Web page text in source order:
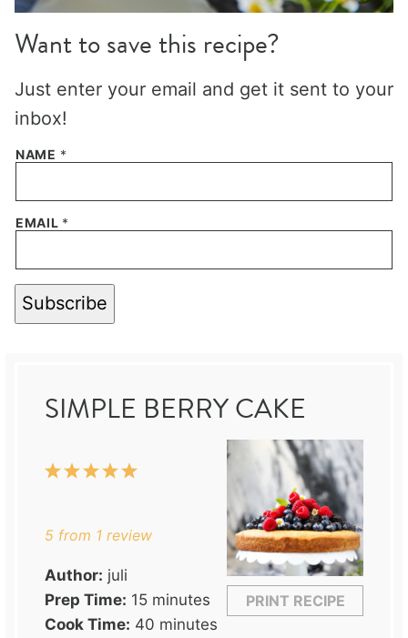
Want to save this recipe?
Just enter your email and get it sent to your
inbox!
NAME *
EMAIL *
Subscribe
SIMPLE BERRY CAKE
PRINT RECIPE
5
4
3
2
1
5 from 1 review
Author: juli
Prep Time: 15 minutes
Cook Time: 40 minutes